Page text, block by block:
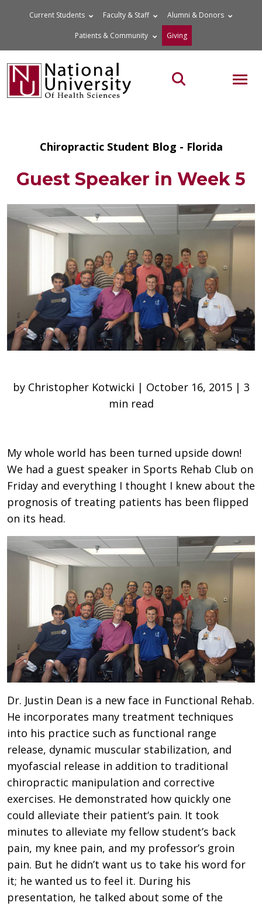
Current Students Faculty & Staff Alumni & Donors
Patients & Community Giving
Search the site
Chiropractic Student Blog - Florida
Guest Speaker in Week 5
by Christopher Kotwicki | October 16, 2015 | 3
min read
My whole world has been turned upside down!
We had a guest speaker in Sports Rehab Club on
Friday and everything I thought I knew about the
prognosis of treating patients has been flipped
on its head.
Dr. Justin Dean is a new face in Functional Rehab.
He incorporates many treatment techniques
into his practice such as functional range
release, dynamic muscular stabilization, and
myofascial release in addition to traditional
chiropractic manipulation and corrective
exercises. He demonstrated how quickly one
could alleviate their patient’s pain. It took
minutes to alleviate my fellow student’s back
pain, my knee pain, and my professor’s groin
pain. But he didn’t want us to take his word for
it; he wanted us to feel it. During his
presentation, he talked about some of the